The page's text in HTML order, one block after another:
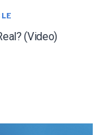
(Video)